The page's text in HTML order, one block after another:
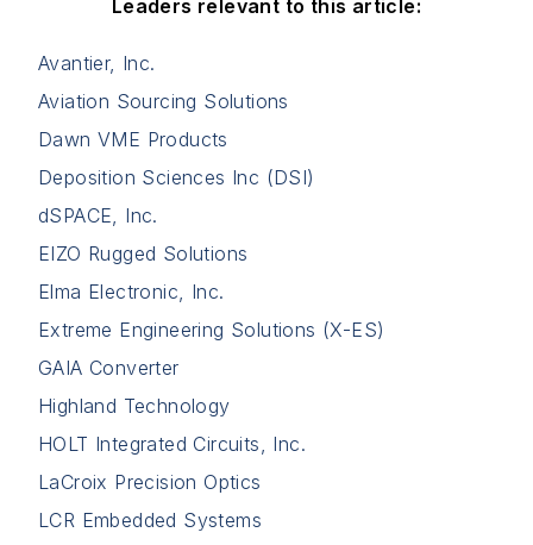
Leaders relevant to this article:
Avantier, Inc.
Aviation Sourcing Solutions
Dawn VME Products
Deposition Sciences Inc (DSI)
dSPACE, Inc.
EIZO Rugged Solutions
Elma Electronic, Inc.
Extreme Engineering Solutions (X-ES)
GAIA Converter
Highland Technology
HOLT Integrated Circuits, Inc.
LaCroix Precision Optics
LCR Embedded Systems